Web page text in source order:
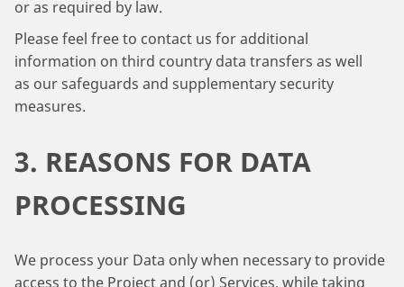
or as required by law.
Please feel free to contact us for additional
information on third country data transfers as well
as our safeguards and supplementary security
measures.
3. REASONS FOR DATA
PROCESSING
We process your Data only when necessary to provide
access to the Project and (or) Services, while taking